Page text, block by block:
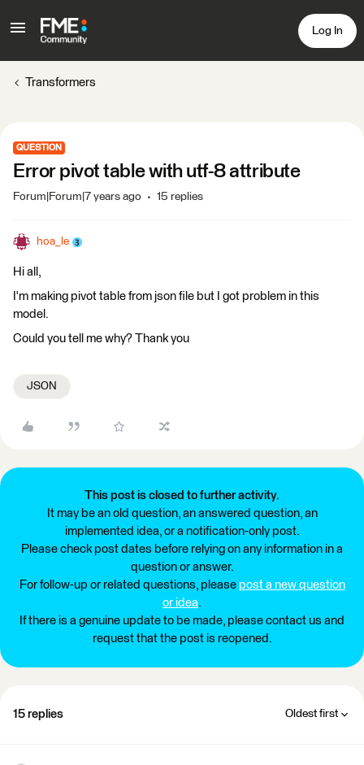
Log In
Transformers
QUESTION
Error pivot table with utf-8 attribute
Forum|Forum|7 years ago 15 replies
hoa_le
Hi all,
I'm making pivot table from json file but I got problem in this
model.
Could you tell me why? Thank you
JSON
This post is closed to further activity.
It may be an old question, an answered question, an
implemented idea, or a notification-only post.
Please check post dates before relying on any information in a
question or answer.
For follow-up or related questions, please post a new question
or idea.
If there is a genuine update to be made, please contact us and
request that the post is reopened.
15 replies Oldest first